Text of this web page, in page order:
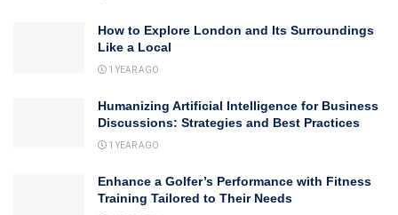
How to Explore London and Its Surroundings
Like a Local
1 YEAR AGO
Humanizing Artificial Intelligence for Business
Discussions: Strategies and Best Practices
1 YEAR AGO
Enhance a Golfer’s Performance with Fitness
Training Tailored to Their Needs